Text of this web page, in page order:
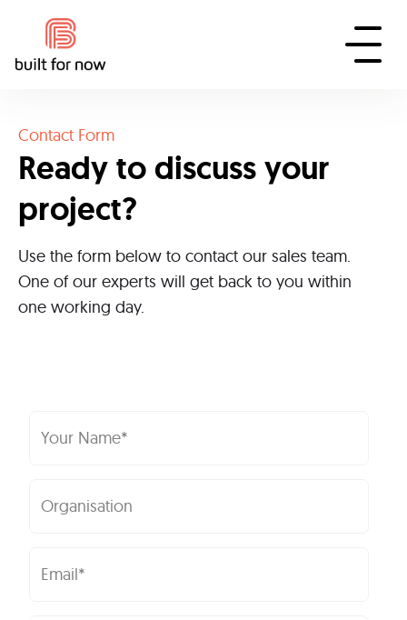
Contact Form
Ready to discuss your
project?
Use the form below to contact our sales team.
One of our experts will get back to you within
one working day.